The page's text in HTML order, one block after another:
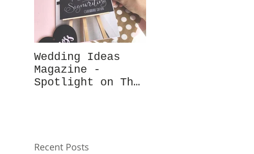
Wedding Ideas
Magazine -
Spotlight on The
Recent Posts